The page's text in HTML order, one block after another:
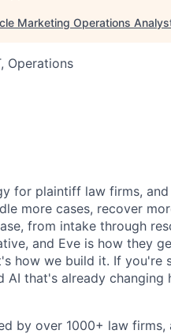
Marketing Operations
Operations
for plaintiff law firms,
more cases, recover
from intake through
and Eve is how they
how we build it. If you're
AI that's already
by over 1000+ law firms,